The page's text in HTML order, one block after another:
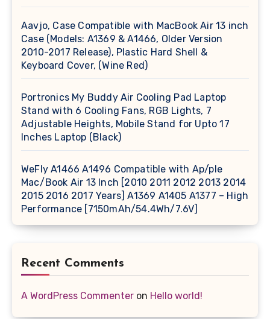
Aavjo, Case Compatible with MacBook Air 13 inch
Case (Models: A1369 & A1466, Older Version
2010-2017 Release), Plastic Hard Shell &
Keyboard Cover, (Wine Red)
Portronics My Buddy Air Cooling Pad Laptop
Stand with 6 Cooling Fans, RGB Lights, 7
Adjustable Heights, Mobile Stand for Upto 17
Inches Laptop (Black)
WeFly A1466 A1496 Compatible with Ap/ple
Mac/Book Air 13 Inch [2010 2011 2012 2013 2014
2015 2016 2017 Years] A1369 A1405 A1377 – High
Performance [7150mAh/54.4Wh/7.6V]
Recent Comments
A WordPress Commenter on Hello world!